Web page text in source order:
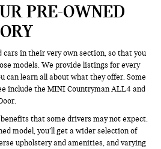
PRE-OWNED
cars in their very own section, so that you
models. We provide listings for every
can learn all about what they offer. Some
include the MINI Countryman ALL4 and
that some drivers may not expect.
model, you’ll get a wider selection of
upholstery and amenities, and varying